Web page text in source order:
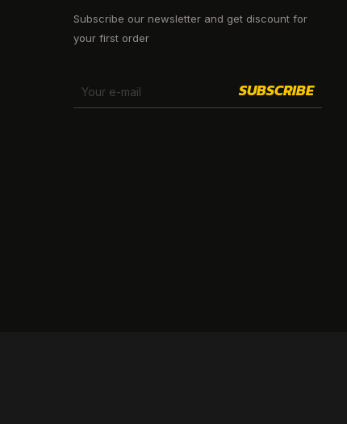
Subscribe our newsletter and get discount for
your first order